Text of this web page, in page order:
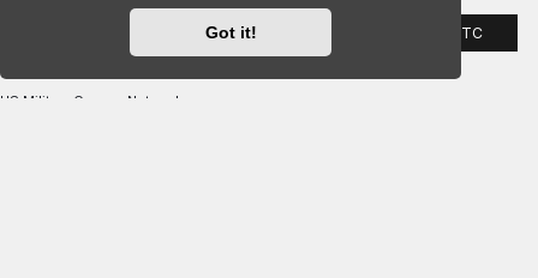
Got it!
Board index UTC
US Military Gamers Network